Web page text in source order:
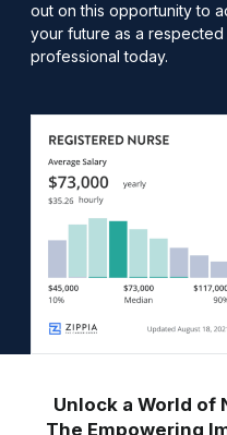
out on this opportunity to
your future as a
professional today.
Unlock a World
The Empowering